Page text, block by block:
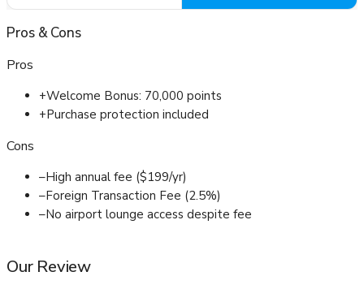
Pros&Cons
Pros
+Welcome Bonus: 70,000 points
+Purchase protection included
Cons
–High annual fee ($199/yr)
–Foreign Transaction Fee (2.5%)
–No airport lounge access despite fee
Our Review